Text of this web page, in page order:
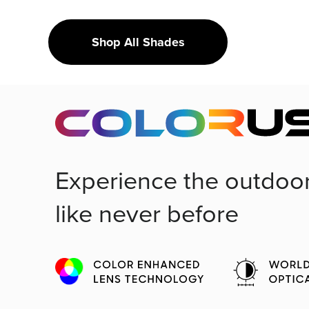
Shop All Shades
Experience the
like never before